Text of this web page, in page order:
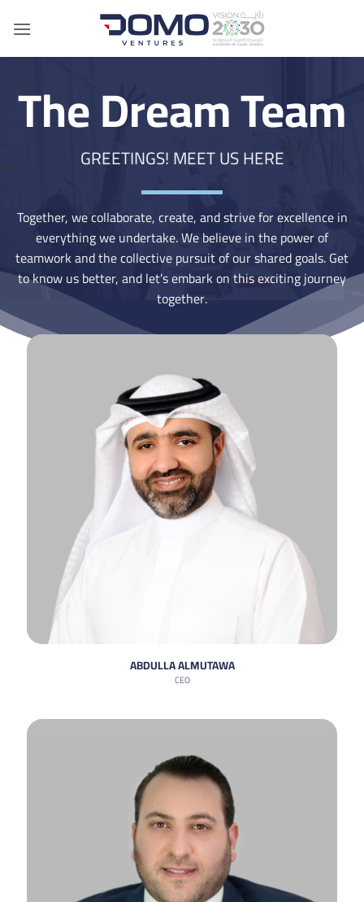
The Dream Team
GREETINGS! MEET US HERE
Together, we collaborate, create, and strive for excellence in
everything we undertake. We believe in the power of
teamwork and the collective pursuit of our shared goals. Get
to know us better, and let’s embark on this exciting journey
together.
ABDULLA ALMUTAWA
CEO